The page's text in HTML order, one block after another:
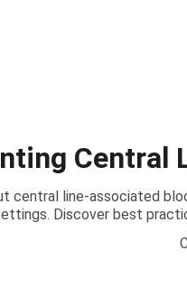
Central
central line-associated
Discover best